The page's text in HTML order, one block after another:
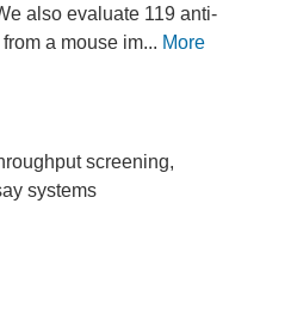
also evaluate 119 anti-
a mouse im... More
screening,
systems